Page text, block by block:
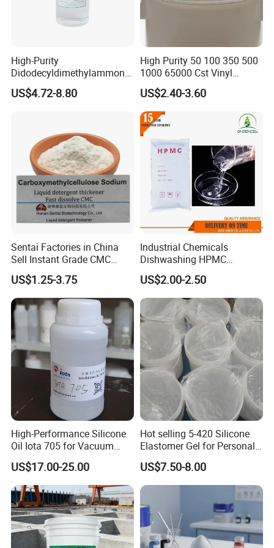
Join us at these premier events to explore our offerings and
Contact Us Today
to start a conversation with us. We
your requirements.
6.Company Profile
Henan Chemger Group Corporation: Leading Supplier of
Chemical Raw Materials
headquartered in Zhengzhou City, is a recognized leader with
over 18 years of expertise in chemical raw materials sales.
Approved by relevant state authorities, we offer an extensive
product range including PVC resin, HDPE, LDPE, LLDPE, PP,
High-Purity
Didodecyldimethylammoniu
m Chloride - Long Chain
Cationic Surfactant for
Industrial Antimicrobial
US$4.72-8.80
High Purity 50 100 350 500
1000 65000 Cst Vinyl
Silicone Oil
US$2.40-3.60
Sentai Factories in China
Sell Instant Grade CMC
Sodium Carboxymethyl
Cellulose Powder
US$1.25-3.75
Industrial Chemicals
Dishwashing HPMC
Hydroxypropyl
Methylcellulose for Liquid
Detergent
US$2.00-2.50
High-Performance Silicone
Oil Iota 705 for Vacuum
Applications
US$17.00-25.00
Hot selling 5-420 Silicone
Elastomer Gel for Personal
Care Products from Factory
US$7.50-8.00